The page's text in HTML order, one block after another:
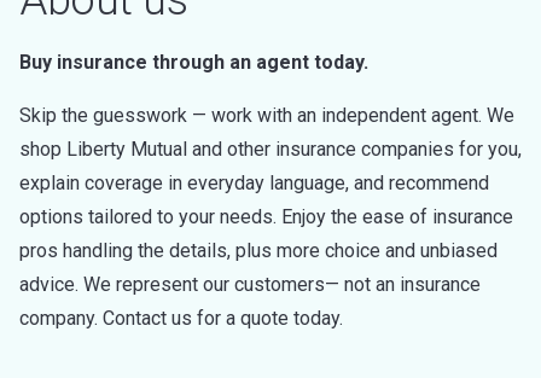
Buy insurance through an agent today.
Skip the guesswork — work with an independent agent. We
shop Liberty Mutual and other insurance companies for you,
explain coverage in everyday language, and recommend
options tailored to your needs. Enjoy the ease of insurance
pros handling the details, plus more choice and unbiased
advice. We represent our customers— not an insurance
company. Contact us for a quote today.